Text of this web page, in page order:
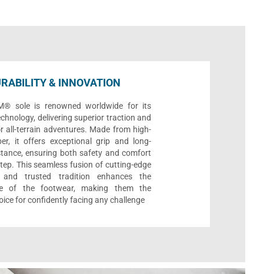
& INNOVATION
sole is renowned worldwide for its
delivering superior traction and
all-terrain adventures. Made from high-
it offers exceptional grip and long-
ensuring both safety and comfort
This seamless fusion of cutting-edge
and trusted tradition enhances the
of the footwear, making them the
for confidently facing any challenge